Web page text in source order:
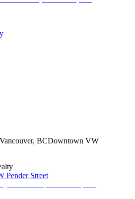
Vancouver, BCDowntown VW
Pender Street